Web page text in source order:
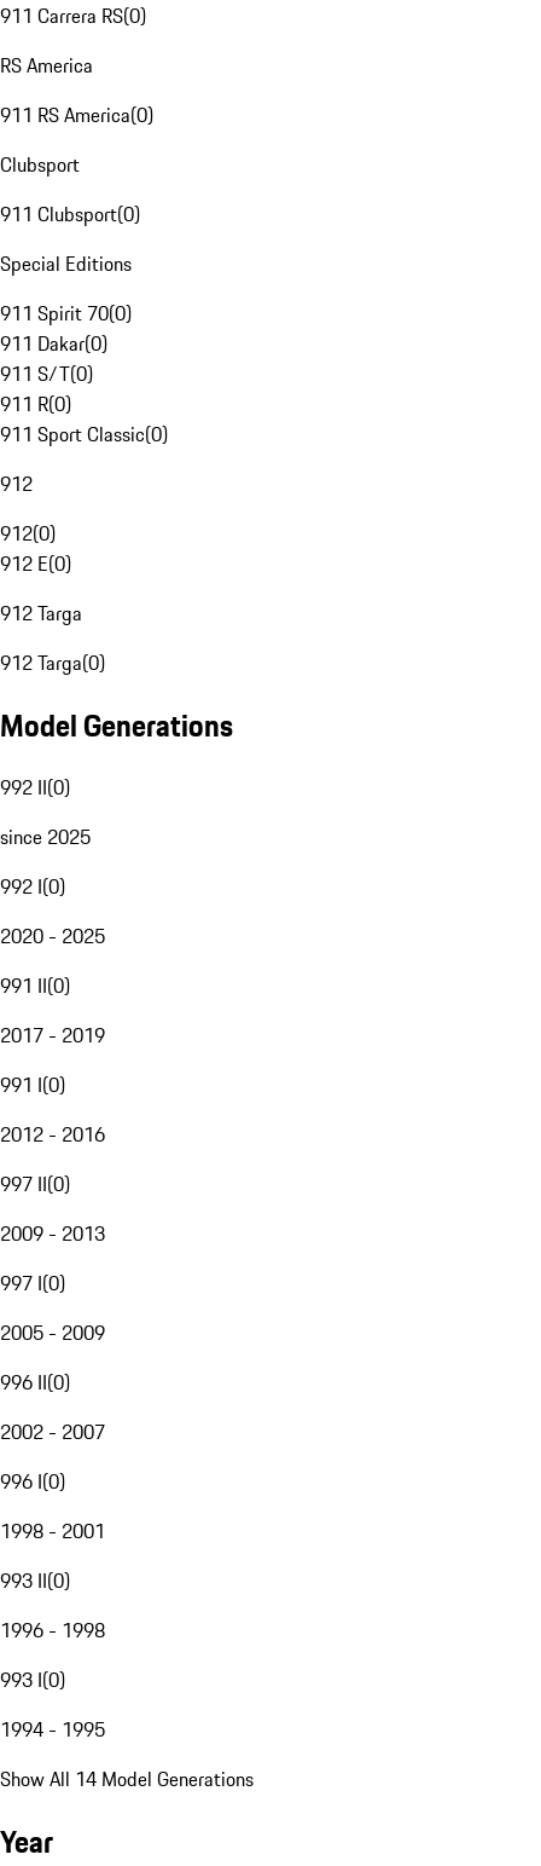
911 Carrera RS(0)
RS America
911 RS America(0)
Clubsport
911 Clubsport(0)
Special Editions
911 Spirit 70(0)
911 Dakar(0)
911 S/T(0)
911 R(0)
911 Sport Classic(0)
912
912(0)
912 E(0)
912 Targa
912 Targa(0)
Model Generations
992 II(0)
since 2025
992 I(0)
2020 - 2025
991 II(0)
2017 - 2019
991 I(0)
2012 - 2016
997 II(0)
2009 - 2013
997 I(0)
2005 - 2009
996 II(0)
2002 - 2007
996 I(0)
1998 - 2001
993 II(0)
1996 - 1998
993 I(0)
1994 - 1995
Show All 14 Model Generations
Year